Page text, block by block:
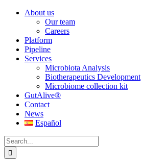
About us
Our team
Careers
Platform
Pipeline
Services
Microbiota Analysis
Biotherapeutics Development
Microbiome collection kit
GutAlive®
Contact
News
Español
Search
for: